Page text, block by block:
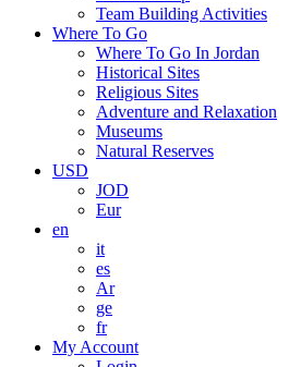
Team Building Activities
Where To Go
Where To Go In Jordan
Historical Sites
Religious Sites
Adventure and Relaxation
Museums
Natural Reserves
USD
JOD
Eur
en
it
es
Ar
ge
fr
My Account